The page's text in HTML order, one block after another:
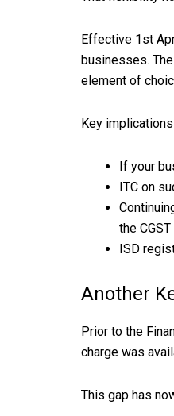
Effective 1st
businesses.
element of
Key
If your
ITC on
the CGST
ISD
Another
Prior to the
charge was
This gap has